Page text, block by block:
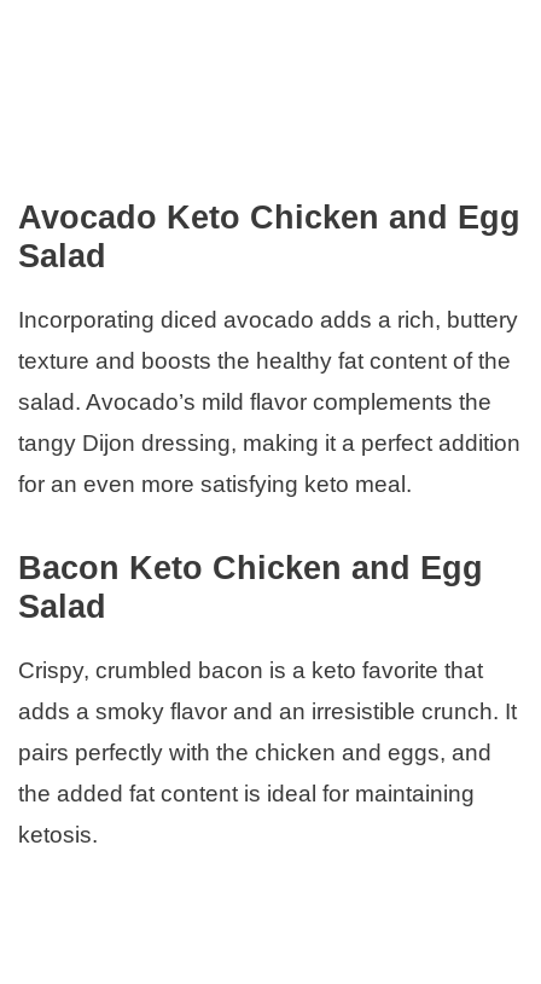
Avocado Keto Chicken and Egg
Salad
Incorporating diced avocado adds a rich, buttery
texture and boosts the healthy fat content of the
salad. Avocado’s mild flavor complements the
tangy Dijon dressing, making it a perfect addition
for an even more satisfying keto meal.
Bacon Keto Chicken and Egg
Salad
Crispy, crumbled bacon is a keto favorite that
adds a smoky flavor and an irresistible crunch. It
pairs perfectly with the chicken and eggs, and
the added fat content is ideal for maintaining
ketosis.